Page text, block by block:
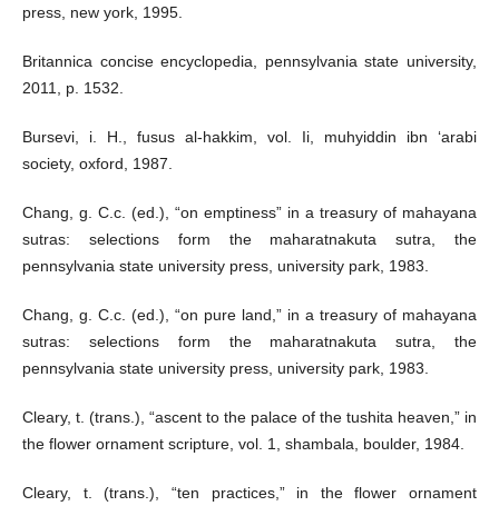
press, new york, 1995.
Britannica concise encyclopedia, pennsylvania state university,
2011, p. 1532.
Bursevi, i. H., fusus al-hakkim, vol. Ii, muhyiddin ibn ‘arabi
society, oxford, 1987.
Chang, g. C.c. (ed.), “on emptiness” in a treasury of mahayana
sutras: selections form the maharatnakuta sutra, the
pennsylvania state university press, university park, 1983.
Chang, g. C.c. (ed.), “on pure land,” in a treasury of mahayana
sutras: selections form the maharatnakuta sutra, the
pennsylvania state university press, university park, 1983.
Cleary, t. (trans.), “ascent to the palace of the tushita heaven,” in
the flower ornament scripture, vol. 1, shambala, boulder, 1984.
Cleary, t. (trans.), “ten practices,” in the flower ornament